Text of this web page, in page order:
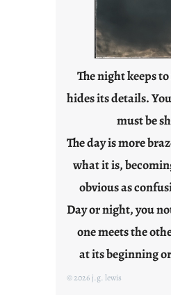
s
t
o
u
g
F
r
d
a
The night keeps
hides its details.
must be
The day is more
what it is,
obvious as
Day or night, you
one meets the
at its beginning
© 2026 j.g. lewis